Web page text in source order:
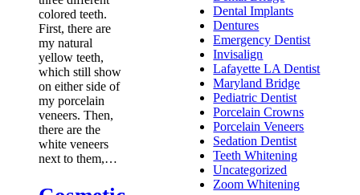
colored teeth.
First, there are
my natural
yellow teeth,
which still show
on either side of
my porcelain
veneers. Then,
there are the
white veneers
next to them,…
Dental Implants
Dentures
Emergency Dentist
Invisalign
Lafayette LA Dentist
Maryland Bridge
Pediatric Dentist
Porcelain Crowns
Porcelain Veneers
Sedation Dentist
Teeth Whitening
Uncategorized
Zoom Whitening